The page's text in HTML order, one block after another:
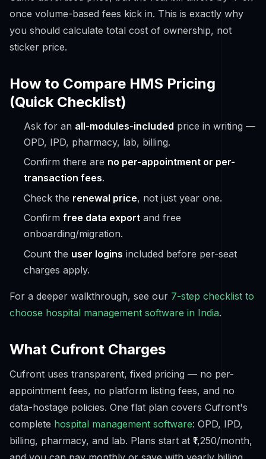
once volume-based fees kick in. This is exactly why
you should calculate total cost of ownership, not
sticker price.
How to Compare HMS Pricing
(Quick Checklist)
Ask for an all-modules-included price in writing —
OPD, IPD, pharmacy, lab, billing.
Confirm there are no per-appointment or per-
transaction fees.
Check the renewal price, not just year one.
Confirm free data export and free
onboarding/migration.
Count the user logins included before per-seat
charges apply.
For a deeper walkthrough, see our 7-step checklist to
choose hospital management software in India.
What Cufront Charges
Cufront uses transparent, fixed pricing — no per-
appointment fees, no platform listing fees, and no
data-hostage policies. One flat plan covers Cufront's
complete hospital management software: OPD, IPD,
billing, pharmacy, and lab. Plans start at ₹1,250/month,